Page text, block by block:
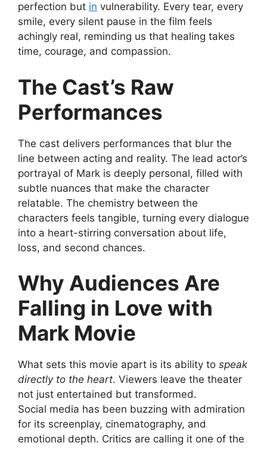
perfection but in vulnerability. Every tear, every
smile, every silent pause in the film feels
achingly real, reminding us that healing takes
time, courage, and compassion.
The Cast’s Raw
Performances
The cast delivers performances that blur the
line between acting and reality. The lead actor’s
portrayal of Mark is deeply personal, filled with
subtle nuances that make the character
relatable. The chemistry between the
characters feels tangible, turning every dialogue
into a heart-stirring conversation about life,
loss, and second chances.
Why Audiences Are
Falling in Love with
Mark Movie
What sets this movie apart is its ability to speak
directly to the heart. Viewers leave the theater
not just entertained but transformed.
Social media has been buzzing with admiration
for its screenplay, cinematography, and
emotional depth. Critics are calling it one of the